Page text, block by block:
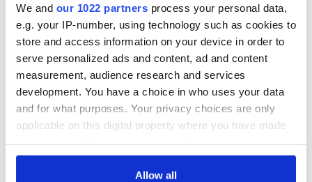
We and our 1022 partners process your personal data,
e.g. your IP-number, using technology such as cookies to
store and access information on your device in order to
serve personalized ads and content, ad and content
measurement, audience research and services
development. You have a choice in who uses your data
and for what purposes. Your privacy choices are only
applicable on this digital property where you have made
any time from the Cookie Declaration or by clicking on
Allow all